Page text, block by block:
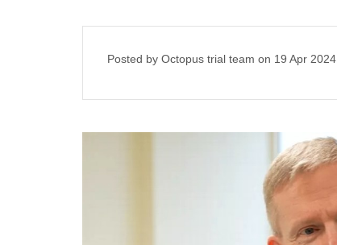
Posted by Octopus trial team on 19 Apr 2024